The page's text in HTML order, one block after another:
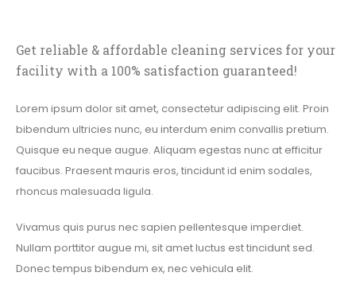
Get reliable & affordable cleaning services for your
facility with a 100% satisfaction guaranteed!
Lorem ipsum dolor sit amet, consectetur adipiscing elit. Proin
bibendum ultricies nunc, eu interdum enim convallis pretium.
Quisque eu neque augue. Aliquam egestas nunc at efficitur
faucibus. Praesent mauris eros, tincidunt id enim sodales,
rhoncus malesuada ligula.
Vivamus quis purus nec sapien pellentesque imperdiet.
Nullam porttitor augue mi, sit amet luctus est tincidunt sed.
Donec tempus bibendum ex, nec vehicula elit.